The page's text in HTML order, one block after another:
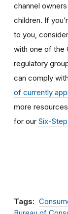
channel
children. If
to you,
with one of the
regulatory
can comply
of currently
more
for our Six-
Tags: